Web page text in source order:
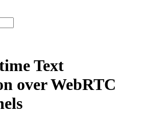
Text
over WebRTC